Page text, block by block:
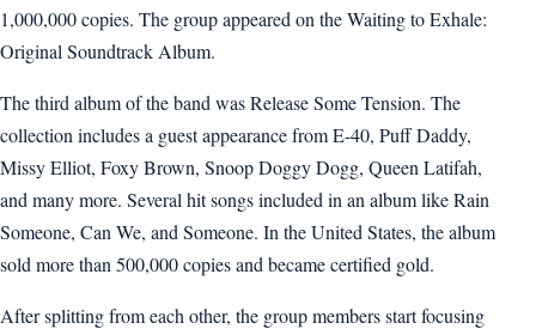
1,000,000 copies. The group appeared on the Waiting to Exhale:
Original Soundtrack Album.
The third album of the band was Release Some Tension. The
collection includes a guest appearance from E-40, Puff Daddy,
Missy Elliot, Foxy Brown, Snoop Doggy Dogg, Queen Latifah,
and many more. Several hit songs included in an album like Rain
Someone, Can We, and Someone. In the United States, the album
sold more than 500,000 copies and became certified gold.
After splitting from each other, the group members start focusing